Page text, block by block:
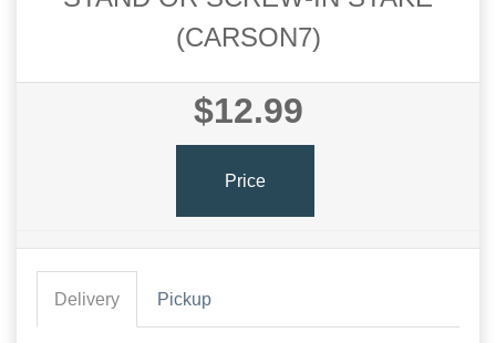
(CARSON7)
$12.99
Price
Delivery Pickup